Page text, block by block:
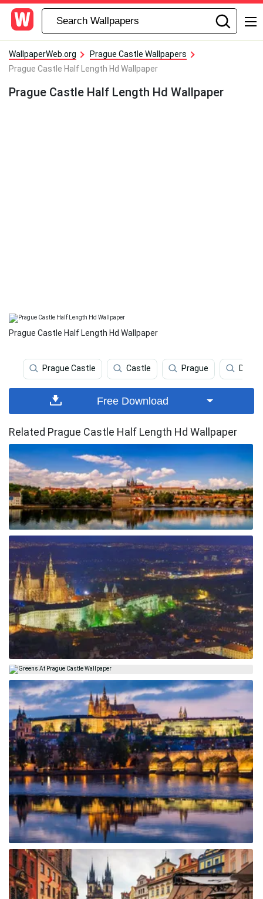
WallpaperWeb.org
Prague Castle Wallpapers
Prague Castle Half Length Hd Wallpaper
Prague Castle Half Length Hd Wallpaper
Prague Castle Half Length Hd Wallpaper
Prague Castle Castle Prague
Free Download
Related Prague Castle Half Length Hd Wallpaper